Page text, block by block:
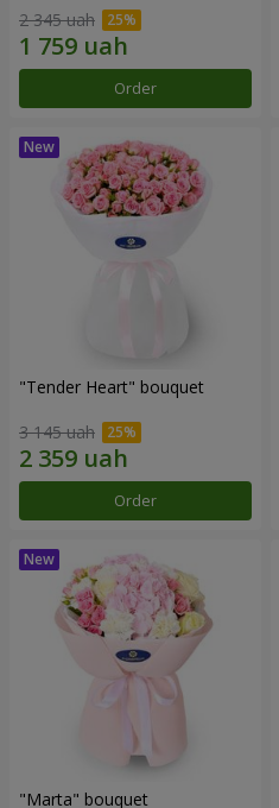
2 345 uah
Order
"Tender Heart" bouquet
3 145 uah
Order
"Marta" bouquet